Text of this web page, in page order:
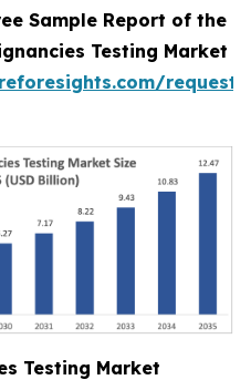
Sample Report of the
Testing Market
request-
Testing Market